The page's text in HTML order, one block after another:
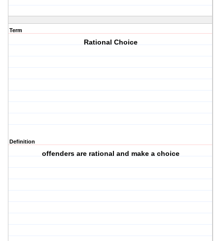
Term
Rational Choice
Definition
offenders are rational and make a choice